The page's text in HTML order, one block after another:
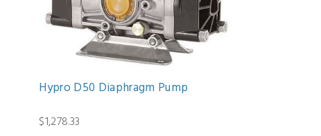
Hypro D50 Diaphragm Pump
$1,278.33